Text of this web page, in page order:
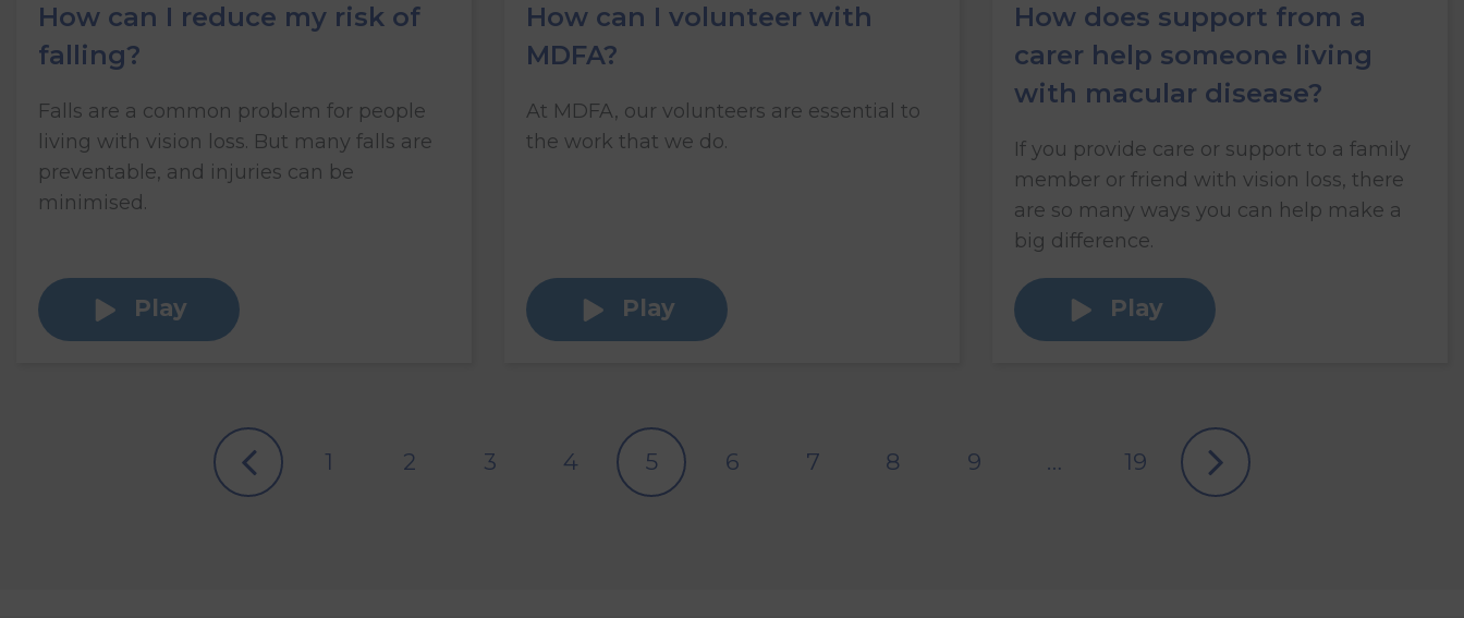
How can I reduce my risk of
falling?
Falls are a common problem for people
living with vision loss. But many falls are
preventable, and injuries can be
minimised.
Play
How can I volunteer with
MDFA?
At MDFA, our volunteers are essential to
the work that we do.
Play
How does support from a
carer help someone living
with macular disease?
If you provide care or support to a family
member or friend with vision loss, there
are so many ways you can help make a
big difference.
Play
1 2 3 4 5 6 7 8 9 … 19